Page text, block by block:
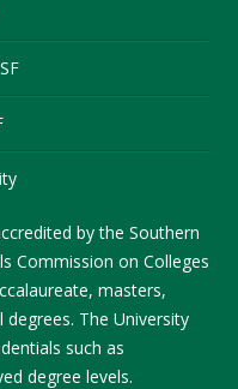
by the Southern
Commission on Colleges
masters,
The University
such as
degree levels.